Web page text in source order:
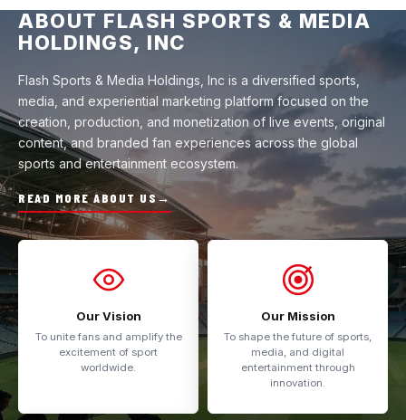
ABOUT FLASH SPORTS & MEDIA
HOLDINGS, INC
Flash Sports & Media Holdings, Inc is a diversified sports,
media, and experiential marketing platform focused on the
creation, production, and monetization of live events, original
content, and branded fan experiences across the global
sports and entertainment ecosystem.
READ MORE ABOUT US→
Our Vision
To unite fans and amplify the
excitement of sport
worldwide.
Our Mission
To shape the future of sports,
media, and digital
entertainment through
innovation.